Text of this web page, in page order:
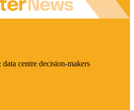
centre decision-makers